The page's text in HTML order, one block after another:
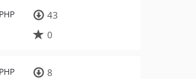
PHP
43
0
PHP
8